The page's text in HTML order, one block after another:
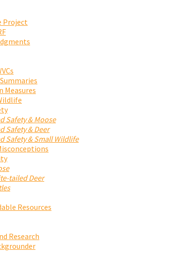
Project
Measures
Safety & Moose
Safety & Deer
Safety & Small Wildlife
tailed Deer
Resources
Research